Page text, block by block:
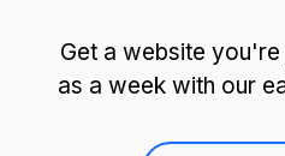
Get a website
as a week with our